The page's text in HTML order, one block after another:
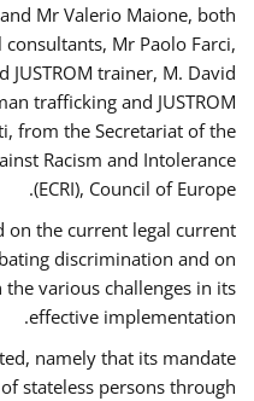
Mr Valerio Maione, both
consultants, Mr Paolo Farci,
JUSTROM trainer, M. David
trafficking and JUSTROM
from the Secretariat of the
Racism and Intolerance
(ECRI), Council of Europe.
on the current legal current
discrimination and on
various challenges in its
effective implementation.
namely that its mandate
stateless persons through